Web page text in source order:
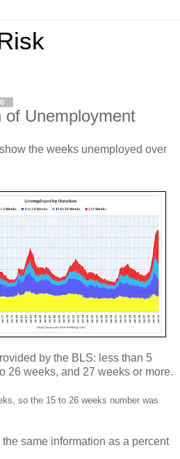
of Unemployment
the weeks unemployed over
by the BLS: less than 5
26 weeks, and 27 weeks or more.
so the 15 to 26 weeks number was
same information as a percent